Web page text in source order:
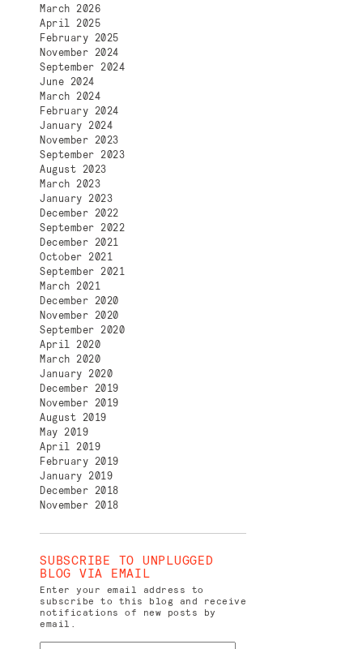
March 2026
April 2025
February 2025
November 2024
September 2024
June 2024
March 2024
February 2024
January 2024
November 2023
September 2023
August 2023
March 2023
January 2023
December 2022
September 2022
December 2021
October 2021
September 2021
March 2021
December 2020
November 2020
September 2020
April 2020
March 2020
January 2020
December 2019
November 2019
August 2019
May 2019
April 2019
February 2019
January 2019
December 2018
November 2018
SUBSCRIBE TO UNPLUGGED
BLOG VIA EMAIL
Enter your email address to
subscribe to this blog and receive
notifications of new posts by
email.
Email